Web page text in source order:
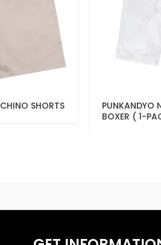
SHORTS
PUNKANDYO
BOXER ( 1-